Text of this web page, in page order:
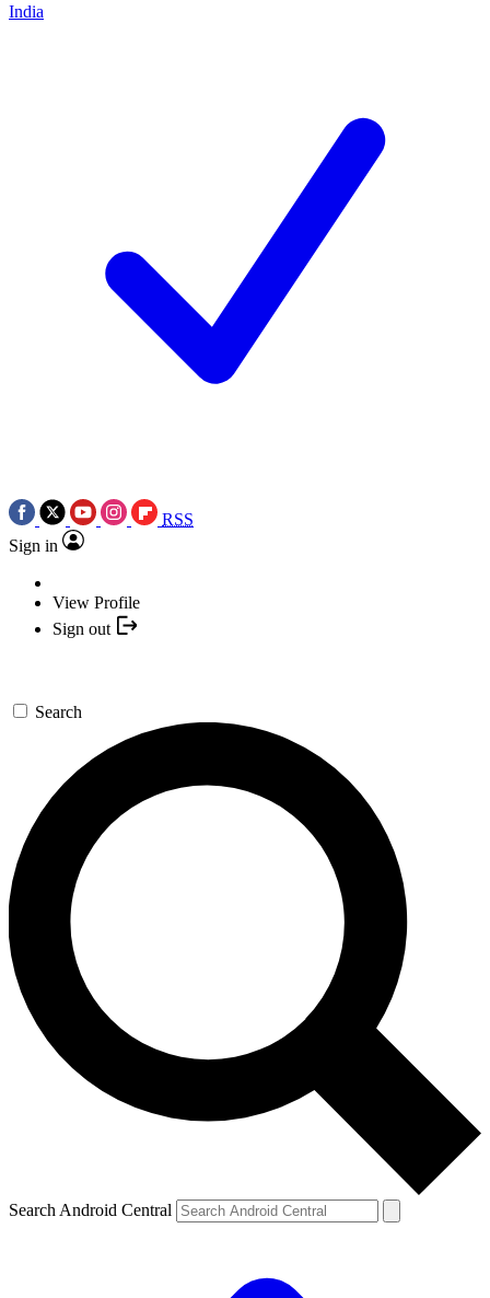
India
RSS
Sign in
View Profile
Sign out
Search
Search Android Central